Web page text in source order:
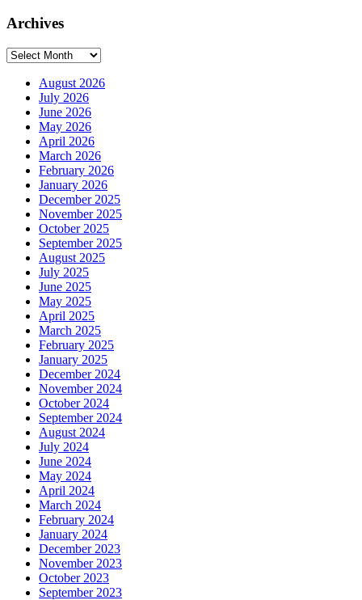
Archives
Archives
August 2026
July 2026
June 2026
May 2026
April 2026
March 2026
February 2026
January 2026
December 2025
November 2025
October 2025
September 2025
August 2025
July 2025
June 2025
May 2025
April 2025
March 2025
February 2025
January 2025
December 2024
November 2024
October 2024
September 2024
August 2024
July 2024
June 2024
May 2024
April 2024
March 2024
February 2024
January 2024
December 2023
November 2023
October 2023
September 2023